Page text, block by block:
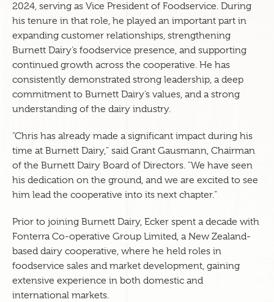
2024, serving as Vice President of Foodservice. During
his tenure in that role, he played an important part in
expanding customer relationships, strengthening
Burnett Dairy’s foodservice presence, and supporting
continued growth across the cooperative. He has
consistently demonstrated strong leadership, a deep
commitment to Burnett Dairy’s values, and a strong
understanding of the dairy industry.
“Chris has already made a significant impact during his
time at Burnett Dairy," said Grant Gausmann, Chairman
of the Burnett Dairy Board of Directors. "We have seen
his dedication on the ground, and we are excited to see
him lead the cooperative into its next chapter.”
Prior to joining Burnett Dairy, Ecker spent a decade with
Fonterra Co-operative Group Limited, a New Zealand-
based dairy cooperative, where he held roles in
foodservice sales and market development, gaining
extensive experience in both domestic and
international markets.